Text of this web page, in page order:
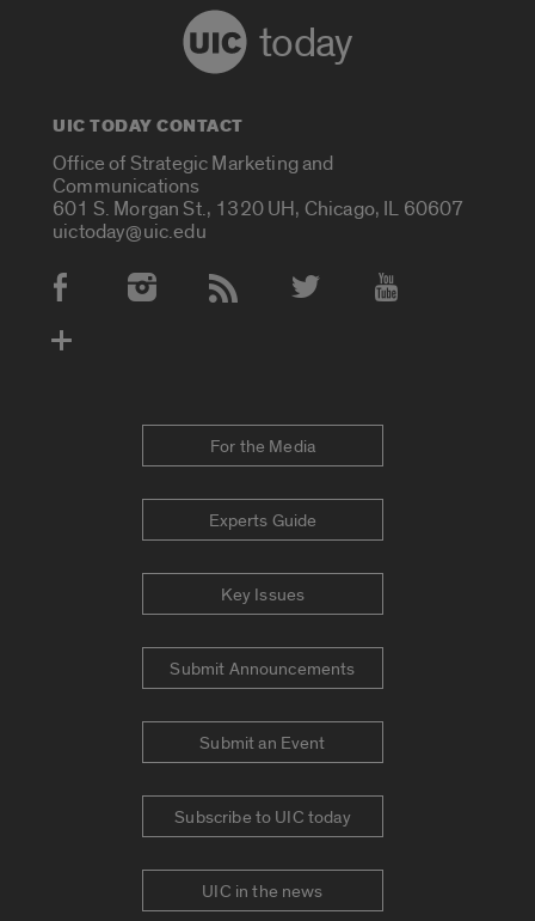
today
UIC TODAY CONTACT
Office of Strategic Marketing and
Communications
601 S. Morgan St., 1320 UH, Chicago, IL 60607
uictoday@uic.edu
Social Media Accounts
For the Media
Experts Guide
Key Issues
Submit Announcements
Submit an Event
Subscribe to UIC today
UIC in the news